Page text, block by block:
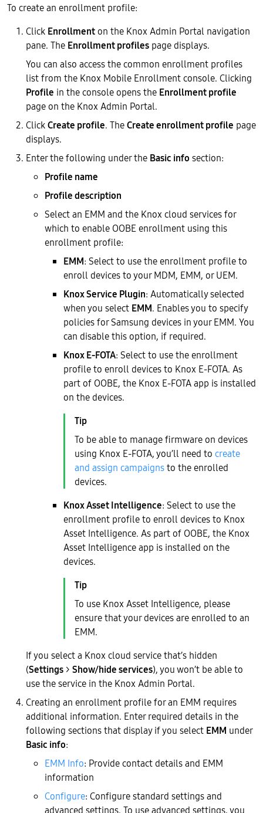
To create an enrollment profile:
Click Enrollmenton the Knox Admin Portal navigation
pane. The Enrollment profiles page displays.
You can also access the common enrollment profiles
list from the Knox Mobile Enrollment console. Clicking
Profile in the console opens the Enrollment profile
page on the Knox Admin Portal.
ClickCreate profile. TheCreate enrollment profile page
displays.
Enter the following under the Basic info section:
Profile name
Profile description
Select an EMM and the Knox cloud services for
which to enable OOBE enrollment using this
enrollment profile:
EMM: Select to use the enrollment profile to
enroll devices to your MDM, EMM, or UEM.
Knox Service Plugin: Automatically selected
when you select EMM. Enables you to specify
policies for Samsung devices in your EMM. You
can disable this option, if required.
Knox E-FOTA: Select to use the enrollment
profile to enroll devices to Knox E-FOTA. As
part of OOBE, the Knox E-FOTA app is installed
on the devices.
To be able to manage firmware on devices
using Knox E-FOTA, you’ll need to create
and assign campaignsto the enrolled
devices.
Knox Asset Intelligence: Select to use the
enrollment profile to enroll devices to Knox
Asset Intelligence. As part of OOBE, the Knox
Asset Intelligence app is installed on the
devices.
To use Knox Asset Intelligence, please
ensure that your devices are enrolled to an
EMM.
If you select a Knox cloud service that’s hidden
(Settings > Show/hide services), you won’t be able to
use the service in the Knox Admin Portal.
Creating an enrollment profile for an EMM requires
additional information. Enter required details in the
following sections that display if you select EMM under
Basic info:
EMM Info: Provide contact details and EMM
information
Configure: Configure standard settings and
advanced settings. To use advanced settings, you